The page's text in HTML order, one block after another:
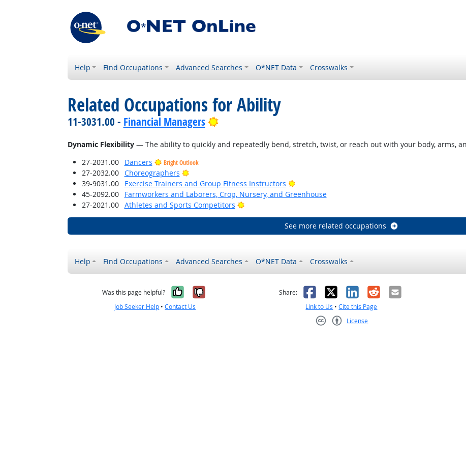
Help Find Occupations Advanced Searches O*NET Data Crosswalks
Related Occupations for Ability
11-3031.00 - Financial Managers Bright Outlook
Dynamic Flexibility— The ability to quickly and repeatedly bend, stretch, twist, or reach out with your body, arms,
27-2031.00
Dancers Bright Outlook
27-2032.00 Choreographers
Bright Outlook
39-9031.00
Exercise Trainers and Group Fitness Instructors
Bright Outlook
45-2092.00
Farmworkers and Laborers, Crop, Nursery, and Greenhouse
27-2021.00
Athletes and Sports Competitors Bright Outlook
See more related occupations
Help Find Occupations Advanced Searches O*NET Data Crosswalks
Was this page helpful? Yes, it was helpful
No, it was not helpful
Job Seeker Help •Contact Us
Share: Facebook
X LinkedIn
RedditEmail
Link to Us •Cite this Page
License